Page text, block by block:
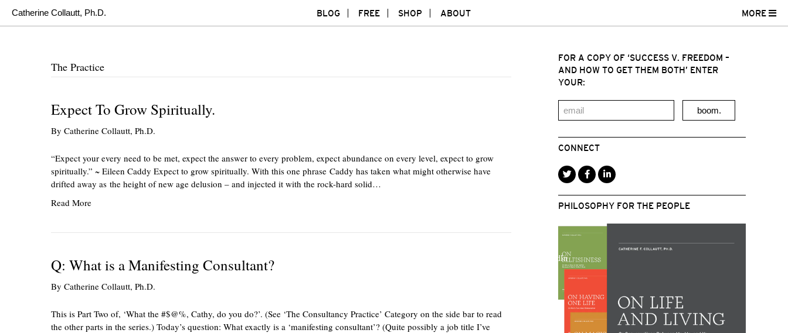
LinkedIn
MORE
Catherine Collautt, Ph.D. BLOG FREE SHOP ABOUT
The Practice
Expect To Grow Spiritually.
By Catherine Collautt, Ph.D.
“Expect your every need to be met, expect the answer to every problem, expect abundance on every level, expect to grow
spiritually.” ~ Eileen Caddy Expect to grow spiritually. With this one phrase Caddy has taken what might otherwise have
drifted away as the height of new age delusion – and injected it with the rock-hard solid…
Read More
Q: What is a Manifesting Consultant?
By Catherine Collautt, Ph.D.
This is Part Two of, ‘What the #$@%, Cathy, do you do?’. (See ‘The Consultancy Practice’ Category on the side bar to read
the other parts in the series.) Today’s question: What exactly is a ‘manifesting consultant’? (Quite possibly a job title I’ve
FOR A COPY OF ‘SUCCESS V. FREEDOM –
AND HOW TO GET THEM BOTH’ ENTER
YOUR:
boom.
CONNECT
PHILOSOPHY FOR THE PEOPLE